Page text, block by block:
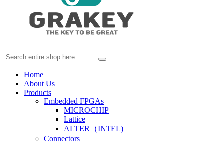
Home
About Us
Products
Embedded FPGAs
MICROCHIP
Lattice
ALTER（INTEL)
Connectors